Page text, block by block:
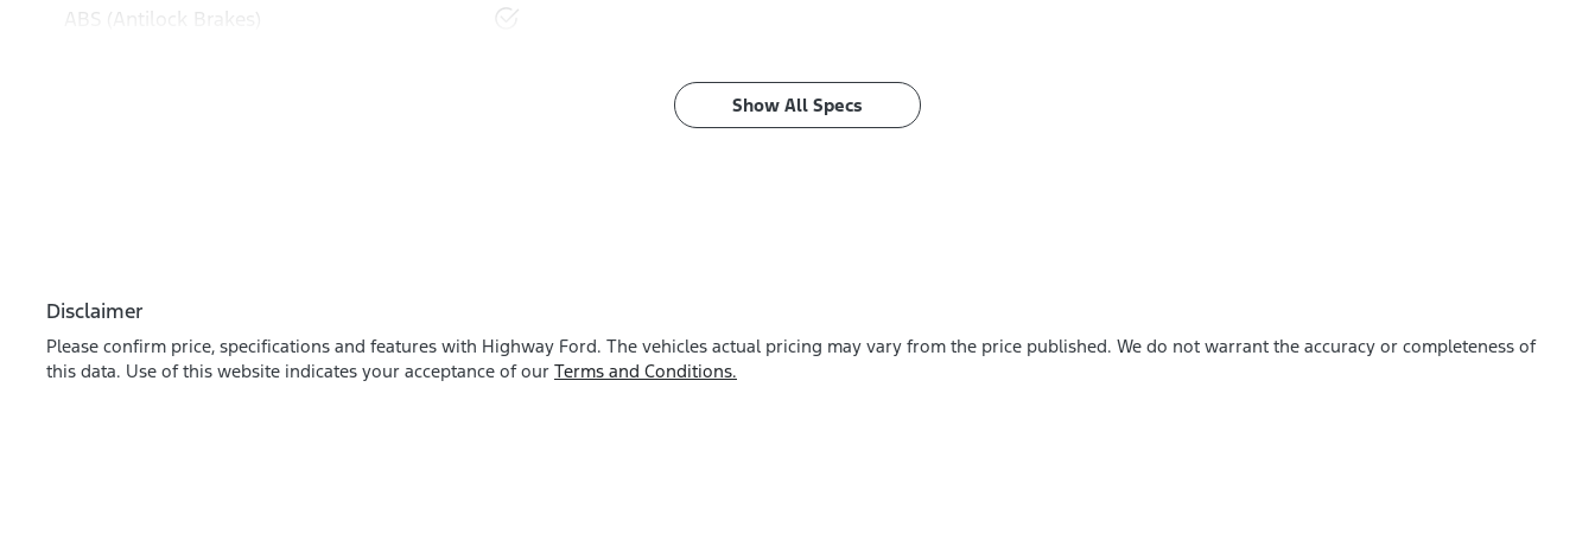
ABS (Antilock Brakes)
Show All Specs
Disclaimer
Please confirm price, specifications and features with Highway Ford. The vehicles actual pricing may vary from the price published. We do not warrant the accuracy or completeness of
this data. Use of this website indicates your acceptance of our Terms and Conditions.